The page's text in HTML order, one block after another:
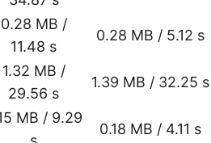
0.28 MB /
11.48 s
0.28 MB / 5.12 s
1.32 MB /
29.56 s
1.39 MB / 32.25 s
MB / 9.29
0.18 MB / 4.11 s